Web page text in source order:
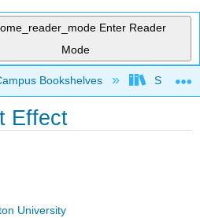
Enter Reader
Mode
global hierarchy
Bookshelves
Effect
University